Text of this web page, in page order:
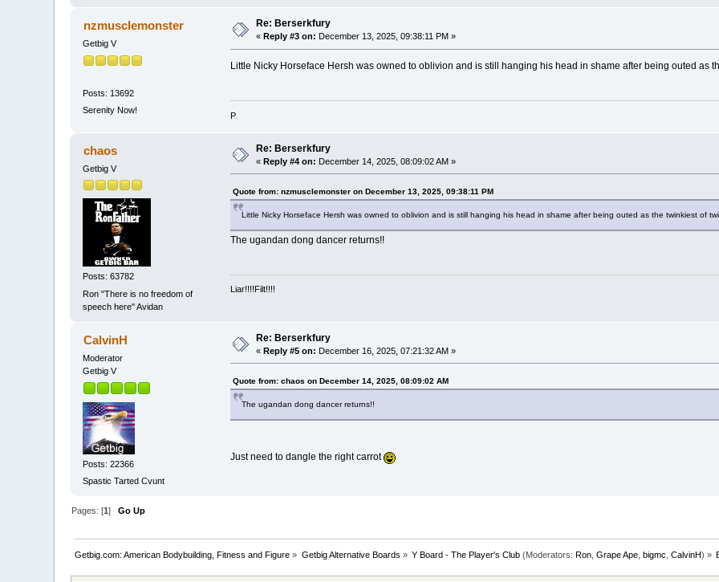
nzmusclemonster
Getbig V
Posts: 13692
Serenity Now!
Re: Berserkfury
« Reply #3 on: December 13, 2025, 09:38:11 PM »
Little Nicky Horseface Hersh was owned to oblivion and is still hanging his head in shame after being outed as
P
chaos
Getbig V
Posts: 63782
Ron "There is no freedom of
speech here" Avidan
Re: Berserkfury
«Reply #4 on: December 14, 2025, 08:09:02 AM »
Quote from: nzmusclemonster on December 13, 2025, 09:38:11 PM
Little Nicky Horseface Hersh was owned to oblivion and is still hanging his head in shame after being outed as the twinkiest of
The ugandan dong dancer returns!!
Liar!!!!Filt!!!!
CalvinH
Moderator
Getbig V
Posts: 22366
Spastic Tarted Cvunt
Re: Berserkfury
«Reply #5 on: December 16, 2025, 07:21:32 AM »
Quote from: chaos on December 14, 2025, 08:09:02 AM
The ugandan dong dancer returns!!
Just need to dangle the right carrot
Pages: [1]Go Up
Getbig.com: American Bodybuilding, Fitness and Figure » Getbig Alternative Boards » Y Board - The Player's Club (Moderators: Ron ,Grape Ape bigmc ,CalvinH) »